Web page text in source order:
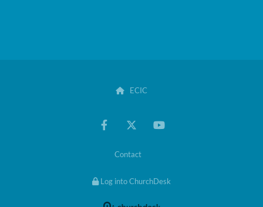
 ECIC
Contact
Log into ChurchDesk